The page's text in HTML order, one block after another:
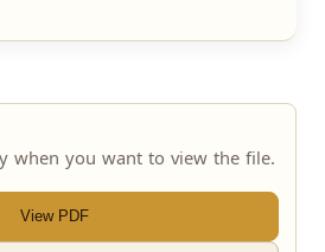
when you want to view the file.
View PDF